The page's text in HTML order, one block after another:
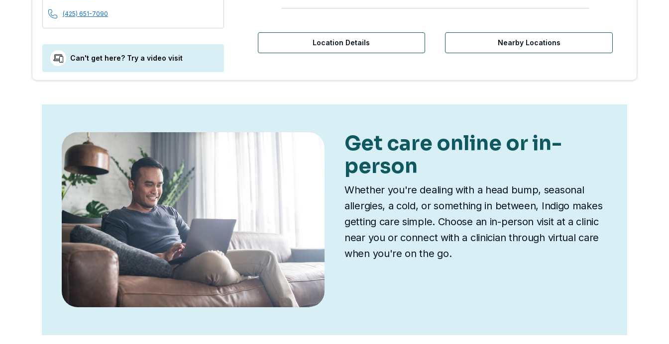
Phone Number
(425) 651-7090
Can't get here? Try a video visit
Location Details Nearby Locations
Get care online or in-
person
Whether you're dealing with a head bump, seasonal
allergies, a cold, or something in between, Indigo makes
getting care simple. Choose an in-person visit at a clinic
near you or connect with a clinician through virtual care
when you're on the go.